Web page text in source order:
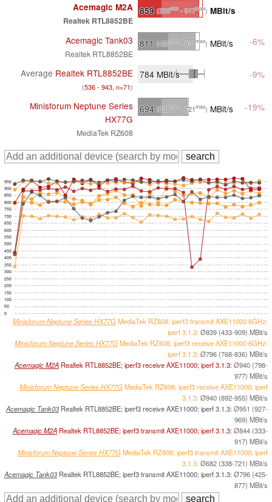
Acemagic M2A
Realtek RTL8852BE
859 (333min- 917max) MBit/s
Acemagic Tank03
Realtek RTL8852BE
811 (425min- 877max) MBit/s -6%
Average Realtek RTL8852BE
(536 - 943, n=71)
784 MBit/s -9%
Minisforum Neptune Series
HX77G
MediaTek RZ608
694 (338min- 721max) MBit/s -19%
0
50
100
150
200
250
300
350
400
450
500
550
600
650
700
750
800
850
900
950
Minisforum Neptune Series HX77GMediaTek RZ608; iperf3 transmit AXE11000 6GHz;
iperf 3.1.3:Ø839 (433-909) MBit/s
Minisforum Neptune Series HX77GMediaTek RZ608; iperf3 receive AXE11000 6GHz;
iperf 3.1.3:Ø796 (768-836) MBit/s
Acemagic M2A Realtek RTL8852BE; iperf3 receive AXE11000; iperf 3.1.3:Ø940 (798-
977) MBit/s
Minisforum Neptune Series HX77GMediaTek RZ608; iperf3 receive AXE11000; iperf
3.1.3:Ø940 (892-955) MBit/s
Acemagic Tank03 Realtek RTL8852BE; iperf3 receive AXE11000; iperf 3.1.3: Ø951 (927-
969) MBit/s
Acemagic M2A Realtek RTL8852BE; iperf3 transmit AXE11000; iperf 3.1.3:Ø844 (333-
917) MBit/s
Minisforum Neptune Series HX77GMediaTek RZ608; iperf3 transmit AXE11000; iperf
3.1.3:Ø682 (338-721) MBit/s
Acemagic Tank03 Realtek RTL8852BE; iperf3 transmit AXE11000; iperf 3.1.3: Ø796 (425-
877) MBit/s